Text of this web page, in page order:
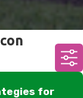
for